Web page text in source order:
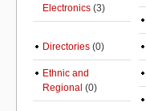
Electronics (3)
Directories (0)
Ethnic and
Regional (0)